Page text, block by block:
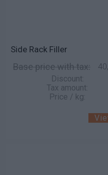
Side Rack Filler
Base price with tax:
Discount:
Tax amount:
Price / kg: